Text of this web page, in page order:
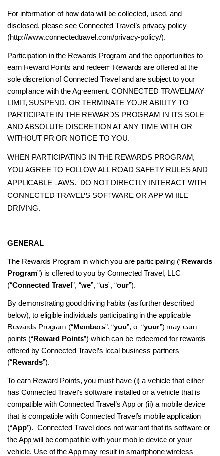
For information of how data will be collected, used, and
disclosed, please see Connected Travel’s privacy policy
(http://www.connectedtravel.com/privacy-policy/).
Participation in the Rewards Program and the opportunities to
earn Reward Points and redeem Rewards are offered at the
sole discretion of Connected Travel and are subject to your
compliance with the Agreement. CONNECTED TRAVELMAY
LIMIT, SUSPEND, OR TERMINATE YOUR ABILITY TO
PARTICIPATE IN THE REWARDS PROGRAM IN ITS SOLE
AND ABSOLUTE DISCRETION AT ANY TIME WITH OR
WITHOUT PRIOR NOTICE TO YOU.
WHEN PARTICIPATING IN THE REWARDS PROGRAM,
YOU AGREE TO FOLLOW ALL ROAD SAFETY RULES AND
APPLICABLE LAWS. DO NOT DIRECTLY INTERACT WITH
CONNECTED TRAVEL’S SOFTWARE OR APP WHILE
DRIVING.
GENERAL
The Rewards Program in which you are participating (“Rewards
Program”) is offered to you by Connected Travel, LLC
(“Connected Travel ”, “we”, “us”, “our”).
By demonstrating good driving habits (as further described
below), to eligible individuals participating in the applicable
Rewards Program (“Members”, “you”, or “your”) may earn
points (“Reward Points”) which can be redeemed for rewards
offered by Connected Travel’s local business partners
(“Rewards”).
To earn Reward Points, you must have (i) a vehicle that either
has Connected Travel’s software installed or a vehicle that is
compatible with Connected Travel’s App or (ii) a mobile device
that is compatible with Connected Travel’s mobile application
(“App”). Connected Travel does not warrant that its software or
the App will be compatible with your mobile device or your
vehicle. Use of the App may result in smartphone wireless